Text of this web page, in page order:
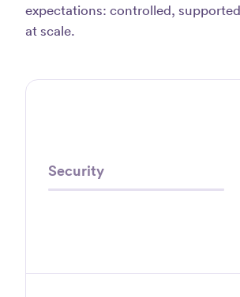
expectations: controlled,
at scale.
Security